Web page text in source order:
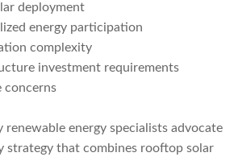
deployment
energy participation
complexity
investment requirements
concerns
renewable energy specialists advocate
strategy that combines rooftop solar